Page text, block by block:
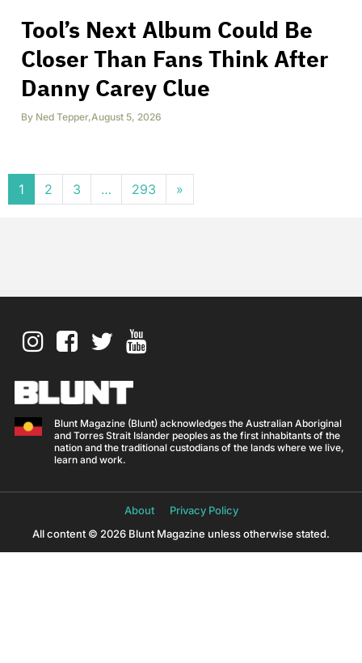
Tool’s Next Album Could Be
Closer Than Fans Think After
Danny Carey Clue
By Ned Tepper,August 5, 2026
Posts navigation
1 2 3 … 293 »
Blunt Magazine (Blunt) acknowledges the Australian Aboriginal
and Torres Strait Islander peoples as the first inhabitants of the
nation and the traditional custodians of the lands where we live,
learn and work.
About
Privacy Policy
All content © 2026 Blunt Magazine unless otherwise stated.